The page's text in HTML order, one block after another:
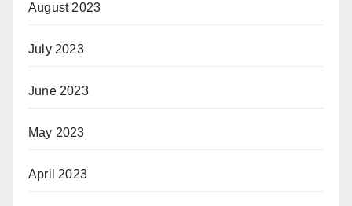
August 2023
July 2023
June 2023
May 2023
April 2023